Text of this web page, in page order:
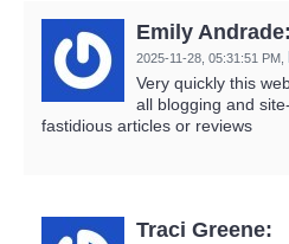
Emily Andrade:
2025-11-28, 05:31:51 PM
Very quickly this
all blogging and
fastidious articles or reviews
Traci Greene: